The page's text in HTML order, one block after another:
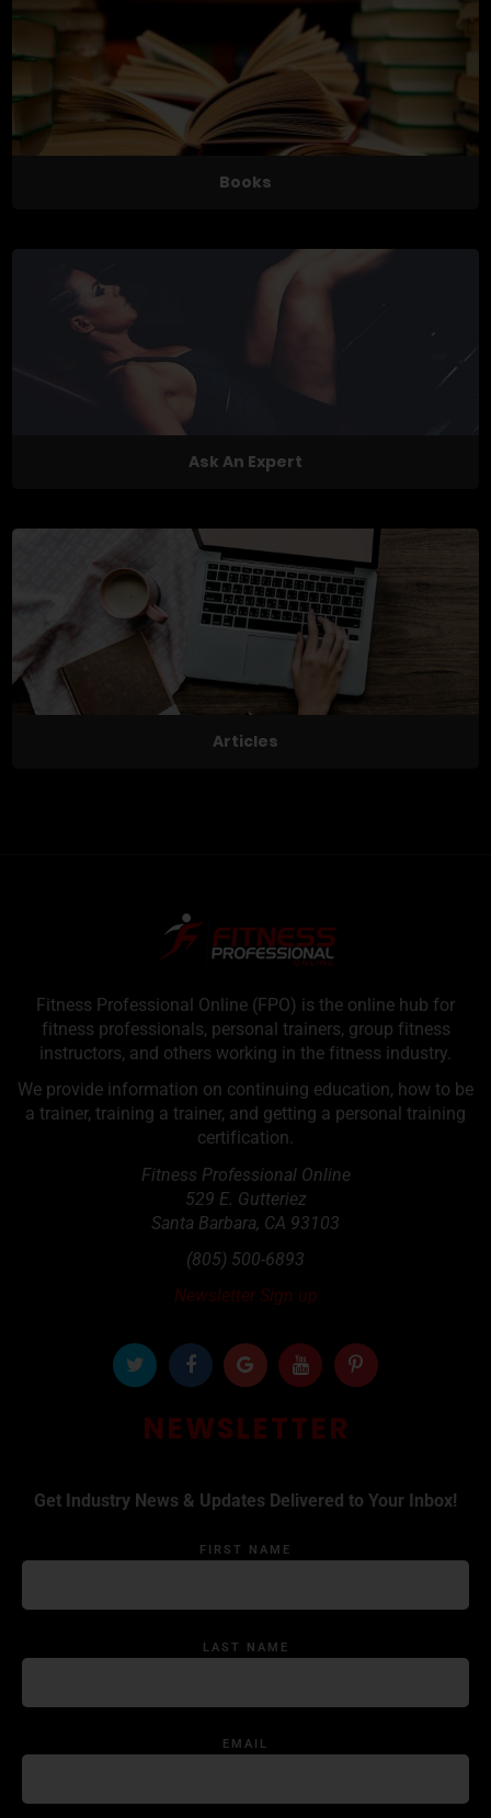
Books
Ask An Expert
Articles
Fitness Professional Online (FPO) is the online hub for
fitness professionals, personal trainers, group fitness
instructors, and others working in the fitness industry.
We provide information on continuing education, how to be
a trainer, training a trainer, and getting a personal training
certification.
Fitness Professional Online
529 E. Gutteriez
Santa Barbara, CA 93103
(805) 500-6893
Newsletter Sign up
NEWSLETTER
Get Industry News & Updates Delivered to Your Inbox!
FIRST NAME
LAST NAME
EMAIL